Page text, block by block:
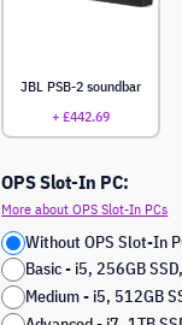
JBL PSB-2 soundbar
+ £442.69
OPS Slot-In PC:
More about OPS Slot-In PCs
Without OPS Slot-In
Basic - i5, 256GB
Medium - i5, 512GB